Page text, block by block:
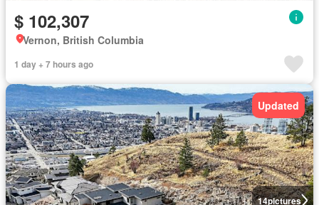
$ 102,307
Vernon, British Columbia
1 day + 7 hours ago
14pictures
Updated